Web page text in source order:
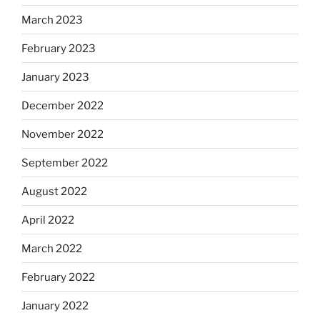
March 2023
February 2023
January 2023
December 2022
November 2022
September 2022
August 2022
April 2022
March 2022
February 2022
January 2022